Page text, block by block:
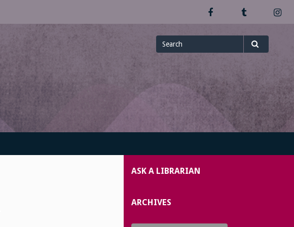
Facebook
Search
for
ASK A LIBRARIAN
ARCHIVES
Archives